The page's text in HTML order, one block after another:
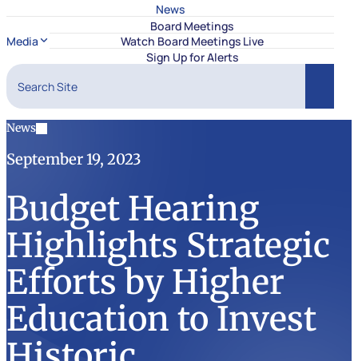
News
Media
Board Meetings
Watch Board Meetings Live
Sign Up for Alerts
Search Site
Search
News
September 19, 2023
Budget Hearing
Highlights Strategic
Efforts by Higher
Education to Invest